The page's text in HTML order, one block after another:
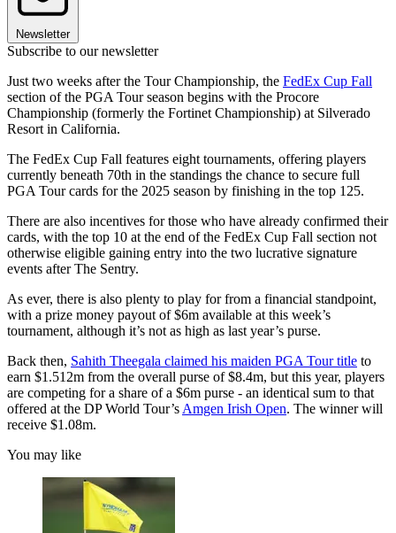
Newsletter
Subscribe to our newsletter
Just two weeks after the Tour Championship, the FedEx Cup Fall
section of the PGA Tour season begins with the Procore
Championship (formerly the Fortinet Championship) at Silverado
Resort in California.
The FedEx Cup Fall features eight tournaments, offering players
currently beneath 70th in the standings the chance to secure full
PGA Tour cards for the 2025 season by finishing in the top 125.
There are also incentives for those who have already confirmed their
cards, with the top 10 at the end of the FedEx Cup Fall section not
otherwise eligible gaining entry into the two lucrative signature
events after The Sentry.
As ever, there is also plenty to play for from a financial standpoint,
with a prize money payout of $6m available at this week’s
tournament, although it’s not as high as last year’s purse.
Back then, Sahith Theegala claimed his maiden PGA Tour title to
earn $1.512m from the overall purse of $8.4m, but this year, players
are competing for a share of a $6m purse - an identical sum to that
offered at the DP World Tour’s Amgen Irish Open. The winner will
receive $1.08m.
You may like